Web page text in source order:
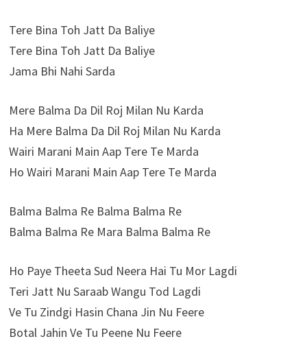
Tere Bina Toh Jatt Da Baliye
Tere Bina Toh Jatt Da Baliye
Jama Bhi Nahi Sarda
Mere Balma Da Dil Roj Milan Nu Karda
Ha Mere Balma Da Dil Roj Milan Nu Karda
Wairi Marani Main Aap Tere Te Marda
Ho Wairi Marani Main Aap Tere Te Marda
Balma Balma Re Balma Balma Re
Balma Balma Re Mara Balma Balma Re
Ho Paye Theeta Sud Neera Hai Tu Mor Lagdi
Teri Jatt Nu Saraab Wangu Tod Lagdi
Ve Tu Zindgi Hasin Chana Jin Nu Feere
Botal Jahin Ve Tu Peene Nu Feere